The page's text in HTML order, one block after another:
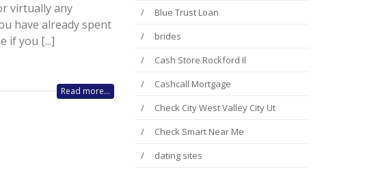
virtually any
have already spent
if you [...]
Read more...
Blue Trust Loan
brides
Cash Store Rockford Il
Cashcall Mortgage
Check City West Valley City Ut
Check Smart Near Me
dating sites